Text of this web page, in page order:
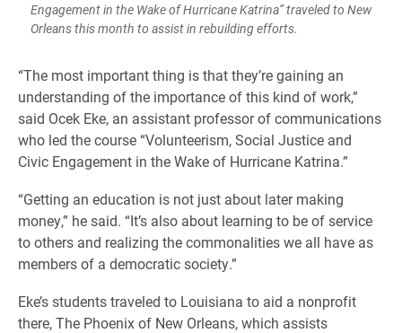
Engagement in the Wake of Hurricane Katrina” traveled to New
Orleans this month to assist in rebuilding efforts.
“The most important thing is that they’re gaining an
understanding of the importance of this kind of work,”
said Ocek Eke, an assistant professor of communications
who led the course “Volunteerism, Social Justice and
Civic Engagement in the Wake of Hurricane Katrina.”
“Getting an education is not just about later making
money,” he said. “It’s also about learning to be of service
to others and realizing the commonalities we all have as
members of a democratic society.”
Eke’s students traveled to Louisiana to aid a nonprofit
there, The Phoenix of New Orleans, which assists